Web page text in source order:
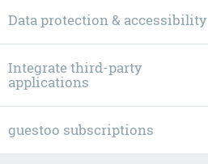
Data protection & accessibility
Integrate third-party
applications
guestoo subscriptions